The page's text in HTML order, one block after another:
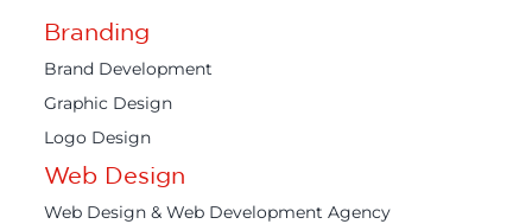
Branding
Brand Development
Graphic Design
Logo Design
Web Design
Web Design & Web Development Agency